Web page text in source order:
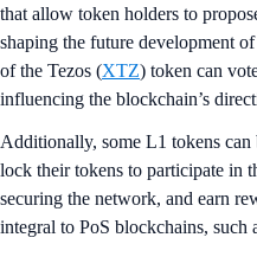
that allow token holders to
shaping the future development
of the Tezos (XTZ) token can
influencing the blockchain’s
Additionally, some L1 tokens can
lock their tokens to participate in
securing the network, and earn
integral to PoS blockchains, such